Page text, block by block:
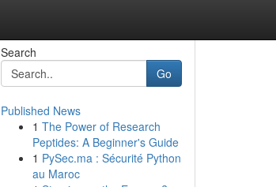
Search
Go
Published News
1 The Power of Research
Peptides: A Beginner's Guide
1 PySec.ma : Sécurité Python
au Maroc